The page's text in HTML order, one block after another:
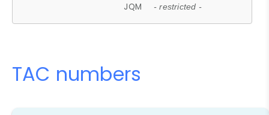
JQM - restricted -
TAC numbers